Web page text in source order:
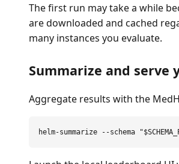
The first run may take a while
are downloaded and cached
many instances you evaluate.
Summarize and serve
Aggregate results with the
helm-summarize --schema "